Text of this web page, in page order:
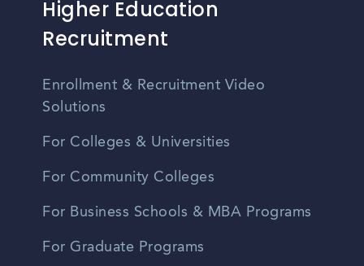
Higher Education
Recruitment
Enrollment & Recruitment Video
Solutions
For Colleges & Universities
For Community Colleges
For Business Schools & MBA Programs
For Graduate Programs